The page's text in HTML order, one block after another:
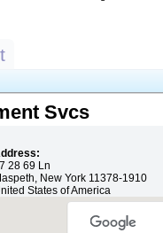
Svcs
28 69 Ln
, New York 11378-1910
States of America